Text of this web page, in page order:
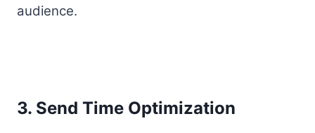
audience.
3. Send Time Optimization